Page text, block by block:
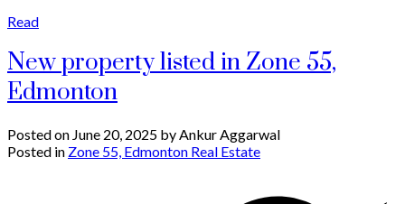
Read
New property listed in Zone 55,
Edmonton
Posted on June 20, 2025 byAnkur Aggarwal
Posted in Zone 55, Edmonton Real Estate